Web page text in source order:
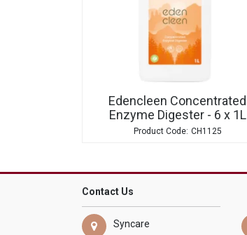
Edencleen Concentrated
Enzyme Digester - 6 x 1L
CH1125
Contact Us
Syncare